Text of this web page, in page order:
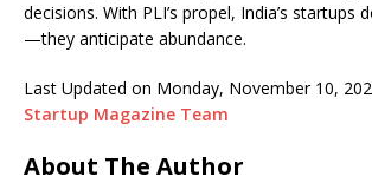
decisions. With PLI’s propel, India’s startups
—they anticipate abundance.
Last Updated on Monday, November 10,
Startup Magazine Team
About The Author